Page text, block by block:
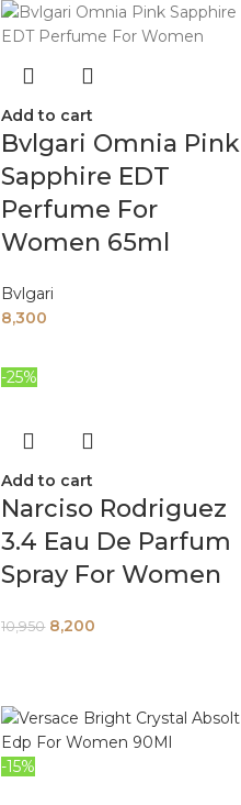
Add to cart
Bvlgari Omnia Pink
Sapphire EDT
Perfume For
Women 65ml
Bvlgari
8,300
-25%
Add to cart
Narciso Rodriguez
3.4 Eau De Parfum
Spray For Women
10,950 8,200
-15%